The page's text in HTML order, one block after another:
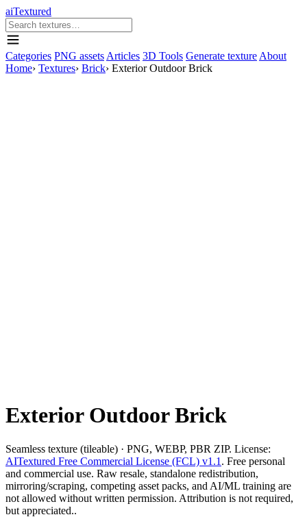
aiTextured
Categories PNG assets Articles 3D Tools Generate texture About
Home› Textures› Brick› Exterior Outdoor Brick
Exterior Outdoor Brick
Seamless texture (tileable) · PNG, WEBP, PBR ZIP. License:
AITextured Free Commercial License (FCL) v1.1 . Free personal
and commercial use. Raw resale, standalone redistribution,
mirroring/scraping, competing asset packs, and AI/ML training are
not allowed without written permission. Attribution is not required,
but appreciated..